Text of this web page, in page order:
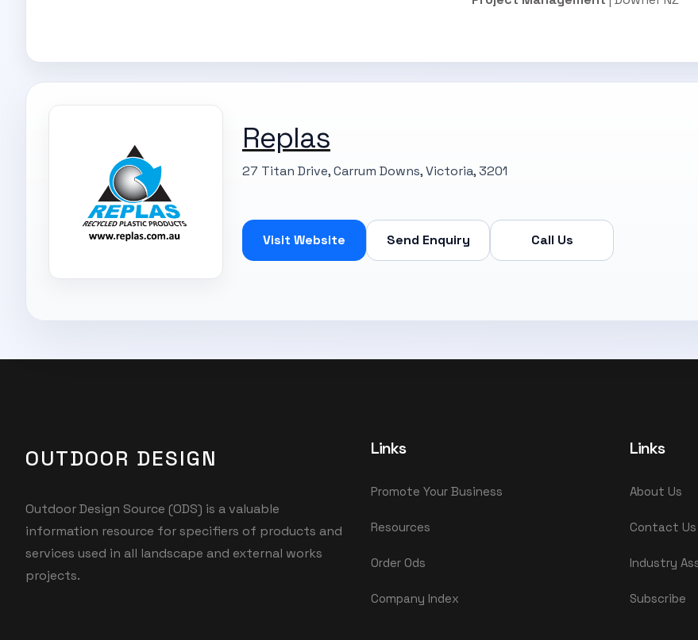
Replas
27 Titan Drive, Carrum Downs, Victoria, 3201
Visit Website Send Enquiry Call Us
OUTDOOR DESIGN
Outdoor Design Source (ODS) is a valuable
information resource for specifiers of products and
services used in all landscape and external works
projects.
Links
Promote Your Business
Resources
Order Ods
Company Index
Links
About Us
Contact Us
Industry
Subscribe